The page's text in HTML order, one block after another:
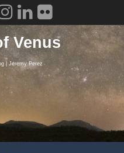
Venus
| Jeremy Perez